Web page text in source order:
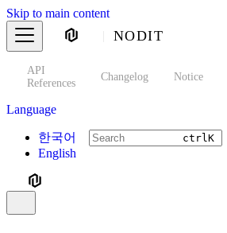
Skip to main content
NODIT
API
References
Changelog Notice
Language
한국어
English
ctrlK